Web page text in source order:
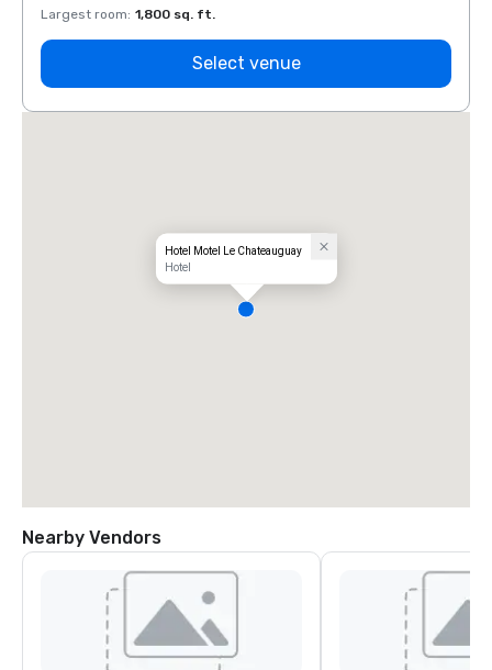
Largest room: 1,800 sq. ft.
Select venue
Hotel Motel Le Chateauguay
Hotel
Nearby Vendors